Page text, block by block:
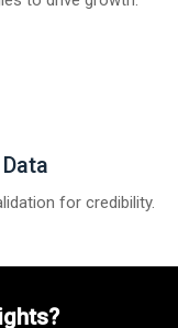
for credibility.